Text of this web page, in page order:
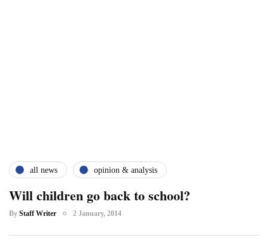
all news opinion & analysis
Will children go back to school?
By Staff Writer 2 January, 2014